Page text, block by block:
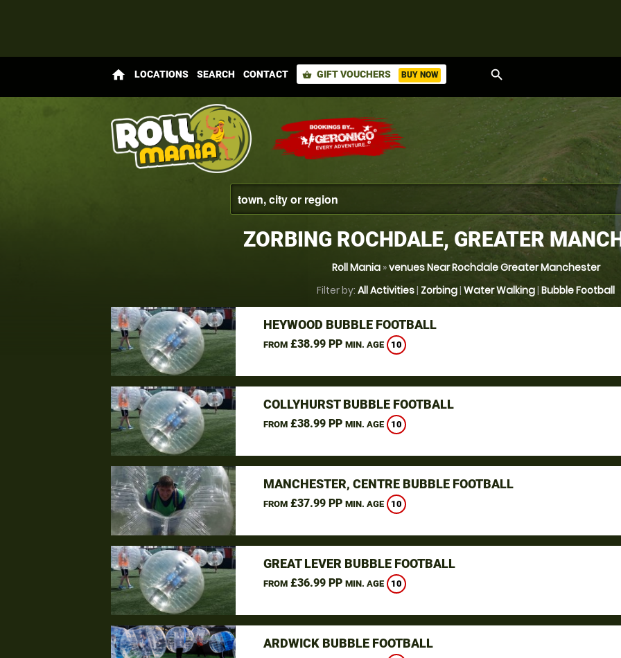
home LOCATIONS SEARCH CONTACT shopping_basket GIFT VOUCHERS BUY NOW search
ZORBING ROCHDALE, GREATER
Roll Mania»venues Near Rochdale Greater Manchester
Filter by: All Activities| Zorbing| Water Walking| Bubble Football
HEYWOOD BUBBLE FOOTBALL
FROM£38.99 PP MIN. AGE 10
COLLYHURST BUBBLE FOOTBALL
FROM£38.99 PP MIN. AGE 10
MANCHESTER, CENTRE BUBBLE FOOTBALL
FROM£37.99 PP MIN. AGE 10
GREAT LEVER BUBBLE FOOTBALL
FROM£36.99 PP MIN. AGE 10
ARDWICK BUBBLE FOOTBALL